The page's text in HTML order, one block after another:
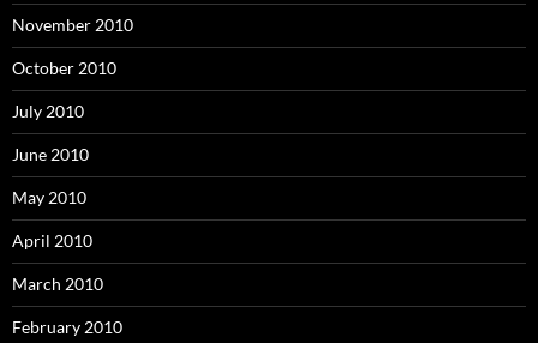
November 2010
October 2010
July 2010
June 2010
May 2010
April 2010
March 2010
February 2010